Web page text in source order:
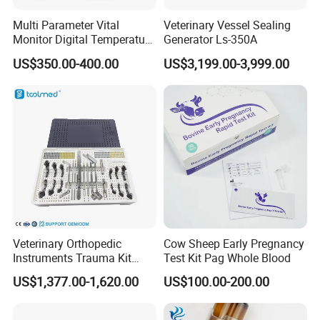
Pet Hospital Information Management System (SaaS)
Laboratory Information Management System (LIS)
Focusing on the developed USA and Europe market plus the developing
China market.
Market Analysis:
USA market size of pet care: 99 billion (USD)
American Pet Products Association (APPA) reported: In 2020, U.S. pet
care market size has reached 99 billion US dollars, and veterinary medical
industry occupied the largest segment of 48% market share.
Multi Parameter Vital
Monitor Digital Temperature
Monitor Anesthesia Surgery
Monitor Veterinary Patient
US$350.00-400.00
Veterinary Vessel Sealing
Generator Ls-350A
US$3,199.00-3,999.00
Veterinary Orthopedic
Instruments Trauma Kit
Alps 20/2.4mm Tplo
Instrument Set for Animal
US$1,377.00-1,620.00
Cow Sheep Early Pregnancy
Test Kit Pag Whole Blood
US$100.00-200.00